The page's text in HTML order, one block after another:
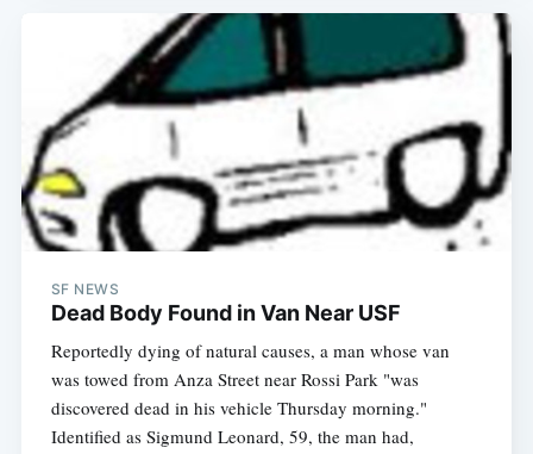
SF NEWS
Dead Body Found in Van Near USF
Reportedly dying of natural causes, a man whose van
was towed from Anza Street near Rossi Park "was
discovered dead in his vehicle Thursday morning."
Identified as Sigmund Leonard, 59, the man had,